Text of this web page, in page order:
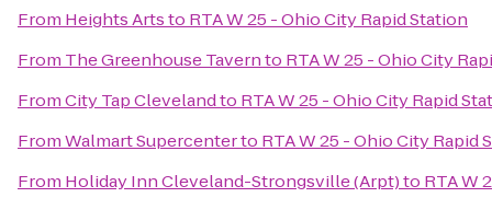
From Heights Artsto RTA W 25 - Ohio City Rapid Station
From The Greenhouse Tavernto RTA W 25 - Ohio City
FromCity Tap Clevelandto RTA W 25 - Ohio City Rapid
FromWalmart Supercenterto RTA W 25 - Ohio City Rapid
From Holiday Inn Cleveland-Strongsville (Arpt)to RTA W